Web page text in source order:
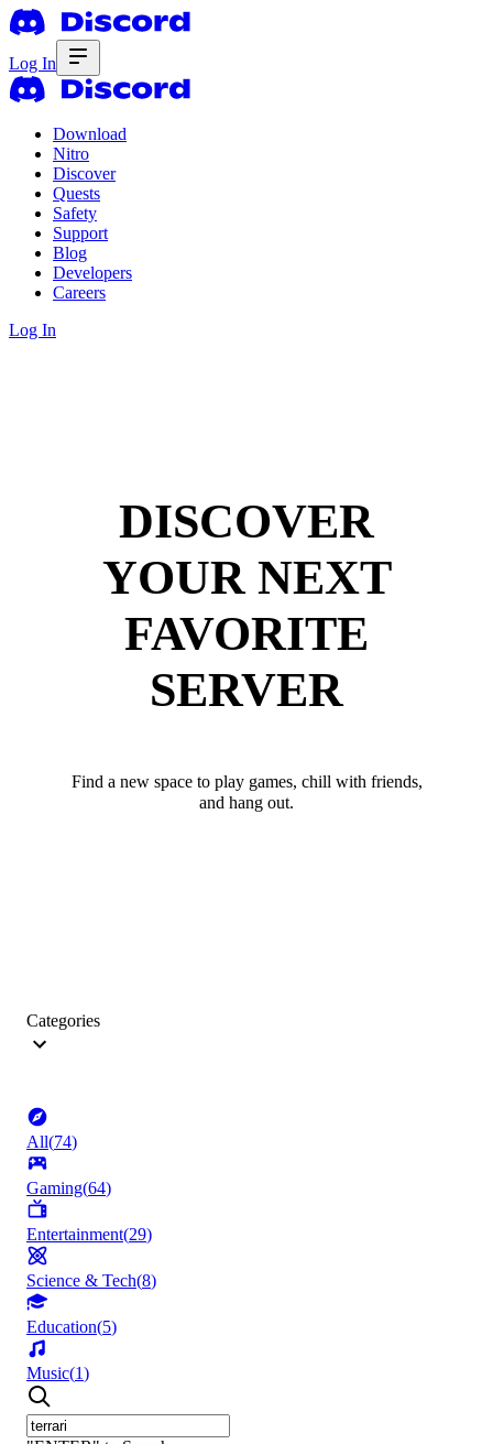
Log In
Download
Nitro
Discover
Quests
Safety
Support
Blog
Developers
Careers
Log In
DISCOVER
YOUR NEXT
FAVORITE
SERVER
Find a new space to play games, chill with friends,
and hang out.
Categories
All(74)
Gaming(64)
Entertainment(29)
Science & Tech(8)
Education(5)
Music(1)